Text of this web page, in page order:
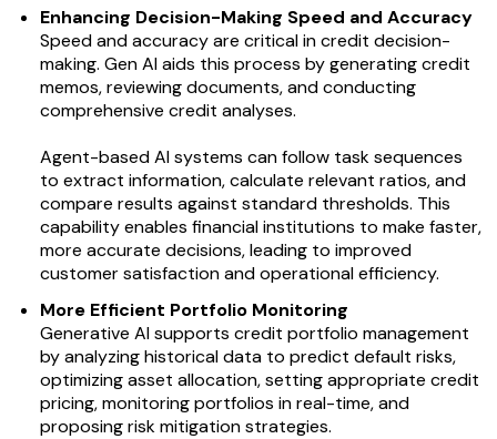
Enhancing Decision-Making Speed and Accuracy
Speed and accuracy are critical in credit decision-
making. Gen AI aids this process by generating credit
memos, reviewing documents, and conducting
comprehensive credit analyses.
Agent-based AI systems can follow task sequences
to extract information, calculate relevant ratios, and
compare results against standard thresholds. This
capability enables financial institutions to make faster,
more accurate decisions, leading to improved
customer satisfaction and operational efficiency.
More Efficient Portfolio Monitoring
Generative AI supports credit portfolio management
by analyzing historical data to predict default risks,
optimizing asset allocation, setting appropriate credit
pricing, monitoring portfolios in real-time, and
proposing risk mitigation strategies.